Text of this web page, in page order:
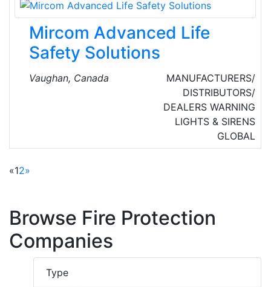
industrial, and electrical contractors in the
region.
Mircom Advanced Life
Safety Solutions
Vaughan, Canada
MANUFACTURERS/
DISTRIBUTORS/
DEALERS WARNING
LIGHTS & SIRENS
GLOBAL
«12»
Browse Fire Protection
Companies
Type